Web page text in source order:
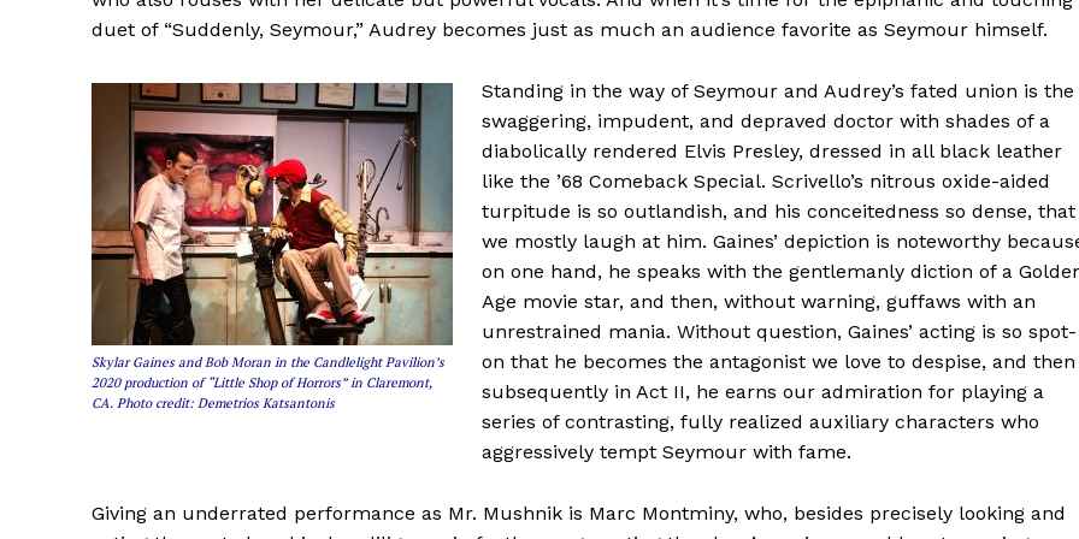
duet of “Suddenly, Seymour,” Audrey becomes just as much an audience favorite as Seymour himself.
Skylar Gaines and Bob Moran in the Candlelight Pavilion’s
2020 production of “Little Shop of Horrors” in Claremont,
CA. Photo credit: Demetrios Katsantonis
Standing in the way of Seymour and Audrey’s fated union is the
swaggering, impudent, and depraved doctor with shades of a
diabolically rendered Elvis Presley, dressed in all black leather
like the ’68 Comeback Special. Scrivello’s nitrous oxide-aided
turpitude is so outlandish, and his conceitedness so dense, that
we mostly laugh at him. Gaines’ depiction is noteworthy
on one hand, he speaks with the gentlemanly diction of a
Age movie star, and then, without warning, guffaws with an
unrestrained mania. Without question, Gaines’ acting is so spot-
on that he becomes the antagonist we love to despise, and then
subsequently in Act II, he earns our admiration for playing a
series of contrasting, fully realized auxiliary characters who
aggressively tempt Seymour with fame.
Giving an underrated performance as Mr. Mushnik is Marc Montminy, who, besides precisely looking and